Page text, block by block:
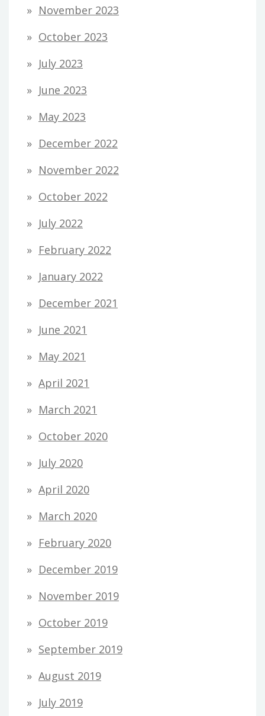
November 2023
October 2023
July 2023
June 2023
May 2023
December 2022
November 2022
October 2022
July 2022
February 2022
January 2022
December 2021
June 2021
May 2021
April 2021
March 2021
October 2020
July 2020
April 2020
March 2020
February 2020
December 2019
November 2019
October 2019
September 2019
August 2019
July 2019